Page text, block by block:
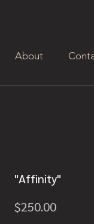
About
"Affinity"
$250.00Price